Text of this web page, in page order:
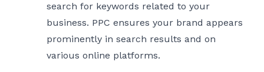
search for keywords related to your
business. PPC ensures your brand appears
prominently in search results and on
various online platforms.